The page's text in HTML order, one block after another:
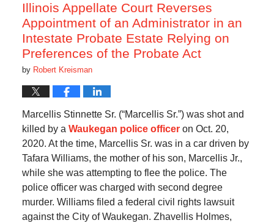
Illinois Appellate Court Reverses
Appointment of an Administrator in an
Intestate Probate Estate Relying on
Preferences of the Probate Act
by Robert Kreisman
Marcellis Stinnette Sr. (“Marcellis Sr.”) was shot and
killed by a Waukegan police officeron Oct. 20,
2020. At the time, Marcellis Sr. was in a car driven by
Tafara Williams, the mother of his son, Marcellis Jr.,
while she was attempting to flee the police. The
police officer was charged with second degree
murder. Williams filed a federal civil rights lawsuit
against the City of Waukegan. Zhavellis Holmes,